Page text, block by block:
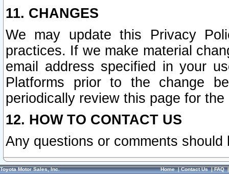
11. CHANGES
We may update this Privacy
practices. If we make material
email address specified in your
Platforms prior to the change
periodically review this page for
12. HOW TO CONTACT US
Any questions or comments
Toyota Motor Sales, Inc. Home|Contact Us|FAQ